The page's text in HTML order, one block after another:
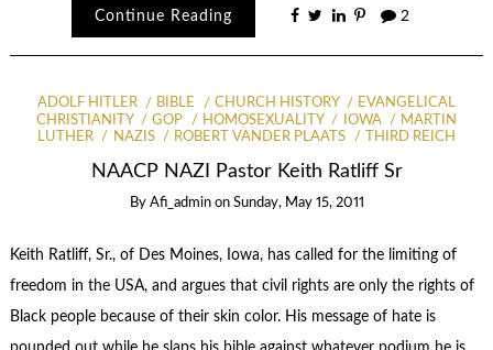
Continue Reading 2
ADOLF HITLER BIBLE CHURCH HISTORY
EVANGELICAL
CHRISTIANITY
GOP HOMOSEXUALITY IOWA
MARTIN
LUTHER
NAZIS ROBERT VANDER PLAATS THIRD REICH
NAACP NAZI Pastor Keith Ratliff Sr
By Afi_admin on Sunday, May 15, 2011
Keith Ratliff, Sr., of Des Moines, Iowa, has called for the limiting of
freedom in the USA, and argues that civil rights are only the rights of
Black people because of their skin color. His message of hate is